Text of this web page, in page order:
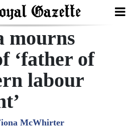
mourns
‘father of
labour
McWhirter